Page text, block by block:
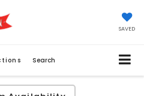
SAVED
Search